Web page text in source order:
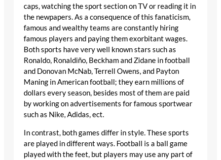
caps, watching the sport section on TV or reading it in
the newpapers. As a consequence of this fanaticism,
famous and wealthy teams are constantly hiring
famous players and paying them exorbitant wages.
Both sports have very well known stars such as
Ronaldo, Ronaldiño, Beckham and Zidane in football
and Donovan McNab, Terrell Owens, and Payton
Maning in American football; they earn millions of
dollars every season, besides most of them are paid
by working on advertisements for famous sportwear
such as Nike, Adidas, ect.
In contrast, both games differ in style. These sports
are played in different ways. Football is a ball game
played with the feet, but players may use any part of